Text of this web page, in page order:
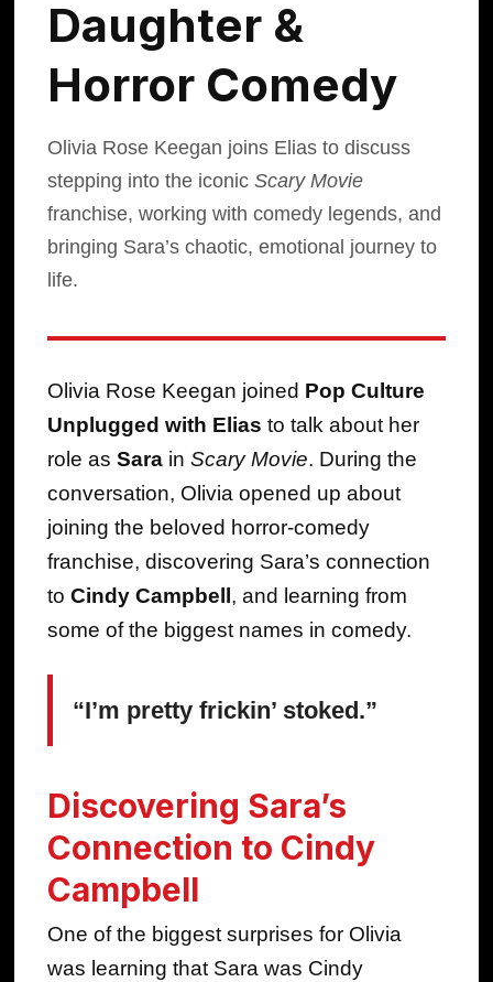
Daughter &
Horror Comedy
Olivia Rose Keegan joins Elias to discuss
stepping into the iconicScary Movie
franchise, working with comedy legends, and
bringing Sara’s chaotic, emotional journey to
life.
Olivia Rose Keegan joined Pop Culture
Unplugged with Elias to talk about her
role asSara inScary Movie. During the
conversation, Olivia opened up about
joining the beloved horror-comedy
franchise, discovering Sara’s connection
toCindy Campbell, and learning from
some of the biggest names in comedy.
“I’m pretty frickin’ stoked.”
Discovering Sara’s
Connection to Cindy
Campbell
One of the biggest surprises for Olivia
was learning that Sara was Cindy